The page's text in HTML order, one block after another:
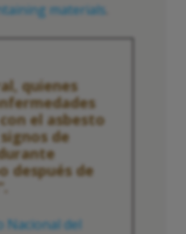
materials
quienes
el asbesto
de
después de
Nacional del